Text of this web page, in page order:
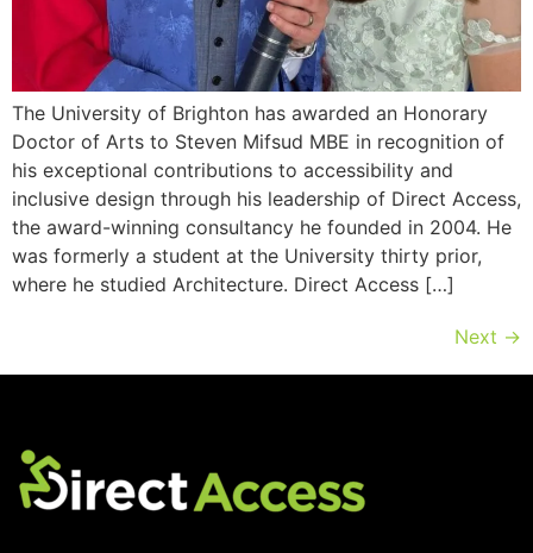
The University of Brighton has awarded an Honorary
Doctor of Arts to Steven Mifsud MBE in recognition of
his exceptional contributions to accessibility and
inclusive design through his leadership of Direct Access,
the award-winning consultancy he founded in 2004. He
was formerly a student at the University thirty prior,
where he studied Architecture. Direct Access […]
Next →